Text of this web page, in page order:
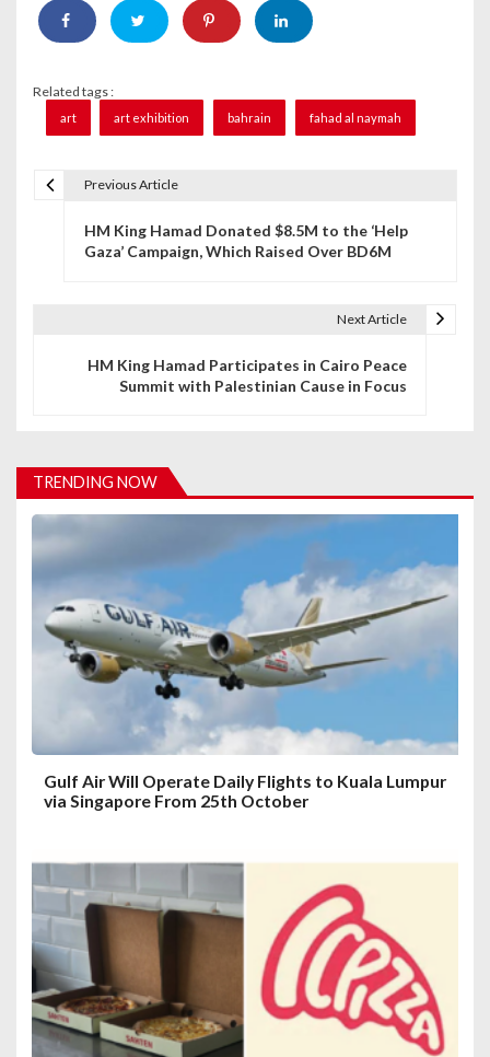
Related tags :
art art exhibition bahrain fahad al naymah
i
g
a
t
Previous Article
HM King Hamad Donated $8.5M to the ‘Help
Gaza’ Campaign, Which Raised Over BD6M
Next Article
HM King Hamad Participates in Cairo Peace
Summit with Palestinian Cause in Focus
TRENDING NOW
Gulf Air Will Operate Daily Flights to Kuala Lumpur
via Singapore From 25th October